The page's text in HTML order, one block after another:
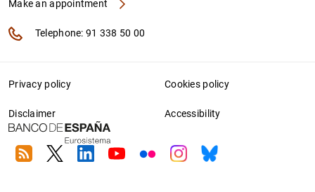
Make an appointment
Telephone: 91 338 50 00
Privacy policy Cookies policy
Disclaimer Accessibility
RSS TwitterLinkedin
YoutubeFlickrInstagram
Bluesky